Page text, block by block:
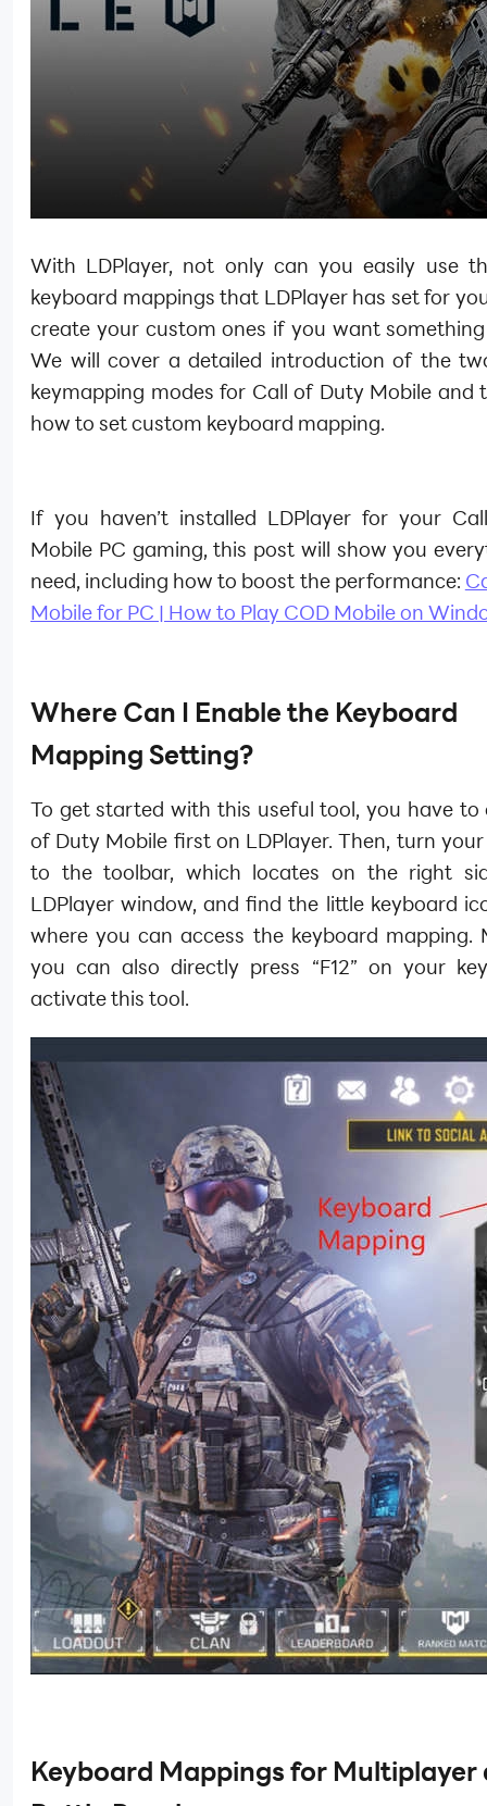
With LDPlayer, not only can you easily use
keyboard mappings that LDPlayer has set for
create your custom ones if you want
We will cover a detailed introduction of the
keymapping modes for Call of Duty Mobile and
how to set custom keyboard mapping.
If you haven’t installed LDPlayer for your
Mobile PC gaming, this post will show you
need, including how to boost the performance:
Mobile for PC | How to Play COD Mobile on
Where Can I Enable the Keyboard
Mapping Setting?
To get started with this useful tool, you have to
of Duty Mobile first on LDPlayer. Then, turn
to the toolbar, which locates on the right
LDPlayer window, and find the little keyboard
where you can access the keyboard mapping.
you can also directly press “F12” on your
activate this tool.
Keyboard Mappings for Multiplayer